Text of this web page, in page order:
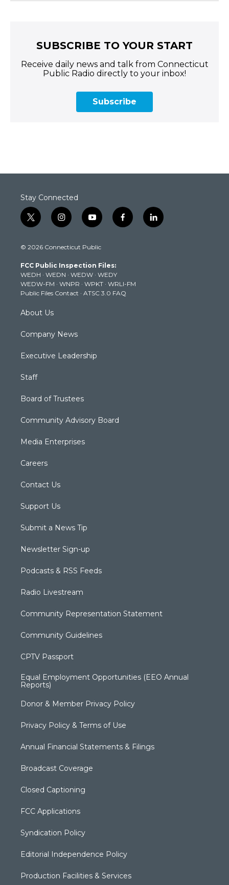
SUBSCRIBE TO YOUR START
Receive daily news and talk from Connecticut
Public Radio directly to your inbox!
Subscribe
Stay Connected
t
w
t
e
r
i
n
t
g
r
a
m
y
o
t
b
e
f
a
k
l
i
© 2026 Connecticut Public
FCC Public Inspection Files:
WEDH · WEDN · WEDW · WEDY
WEDW-FM · WNPR · WPKT · WRLI-FM
Public Files Contact · ATSC 3.0 FAQ
About Us
Company News
Executive Leadership
Staff
Board of Trustees
Community Advisory Board
Media Enterprises
Careers
Contact Us
Support Us
Submit a News Tip
Newsletter Sign-up
Podcasts & RSS Feeds
Radio Livestream
Community Representation Statement
Community Guidelines
CPTV Passport
Equal Employment Opportunities (EEO Annual
Reports)
Donor & Member Privacy Policy
Privacy Policy & Terms of Use
Annual Financial Statements & Filings
Broadcast Coverage
Closed Captioning
FCC Applications
Syndication Policy
Editorial Independence Policy
Production Facilities & Services